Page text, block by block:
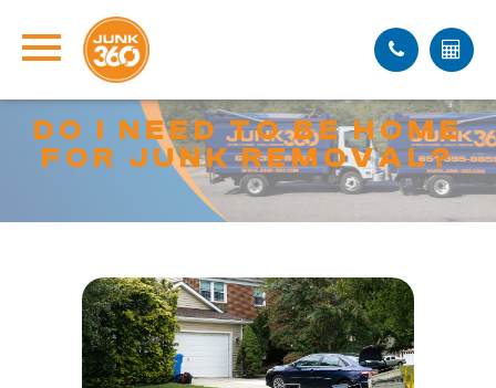
DO I NEED TO BE HOME
FOR JUNK REMOVAL?